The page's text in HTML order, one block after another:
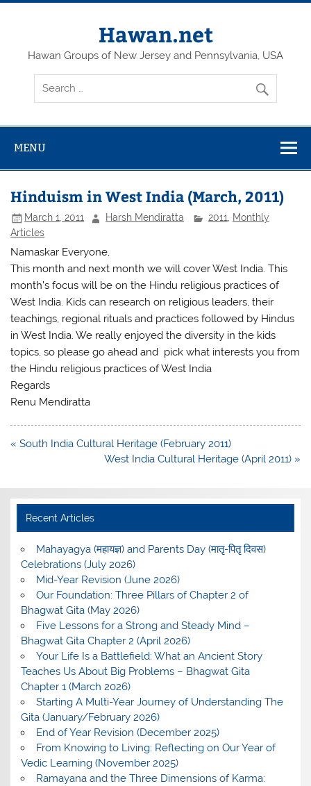
Skip
Hawan.net
Hawan Groups of New Jersey and Pennsylvania, USA
MENU
Hinduism in West India (March, 2011)
March 1, 2011 Harsh Mendiratta 2011, Monthly
Articles
Namaskar Everyone,
This month and next month we will cover West India. This
month’s focus will be on the Hindu religious practices of
West India. Kids can research on religious leaders, their
teachings, regional rituals and practices followed by Hindus
in West India. We really enjoyed the diversity in the kids
topics, so please go ahead and pick what interests you from
the Hindu religious practices of West India
Regards
Renu Mendiratta
Post
« South India Cultural Heritage (February 2011)
West India Cultural Heritage (April 2011) »
Recent Articles
Mahayagya (महायज्ञ) and Parents Day (मातृ-पितृ दिवस)
Celebrations (July 2026)
Mid-Year Revision (June 2026)
Our Foundation: Three Pillars of Chapter 2 of
Bhagwat Gita (May 2026)
Five Lessons for a Strong and Steady Mind –
Bhagwat Gita Chapter 2 (April 2026)
Your Life Is a Battlefield: What an Ancient Story
Teaches Us About Big Problems – Bhagwat Gita
Chapter 1 (March 2026)
Starting A Multi-Year Journey of Understanding The
Gita (January/February 2026)
End of Year Revision (December 2025)
From Knowing to Living: Reflecting on Our Year of
Vedic Learning (November 2025)
Ramayana and the Three Dimensions of Karma: